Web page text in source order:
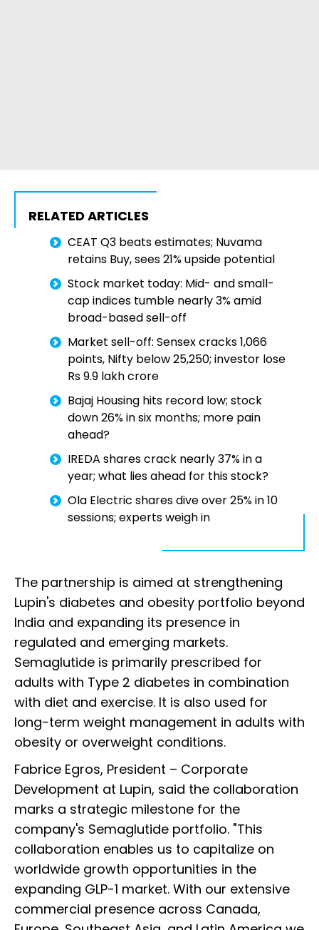
RELATED ARTICLES
CEAT Q3 beats estimates; Nuvama
retains Buy, sees 21% upside potential
Stock market today: Mid- and small-
cap indices tumble nearly 3% amid
broad-based sell-off
Market sell-off: Sensex cracks 1,066
points, Nifty below 25,250; investor lose
Rs 9.9 lakh crore
Bajaj Housing hits record low; stock
down 26% in six months; more pain
ahead?
IREDA shares crack nearly 37% in a
year; what lies ahead for this stock?
Ola Electric shares dive over 25% in 10
sessions; experts weigh in
The partnership is aimed at strengthening
Lupin's diabetes and obesity portfolio beyond
India and expanding its presence in
regulated and emerging markets.
Semaglutide is primarily prescribed for
adults with Type 2 diabetes in combination
with diet and exercise. It is also used for
long-term weight management in adults with
obesity or overweight conditions.
Fabrice Egros, President – Corporate
Development at Lupin, said the collaboration
marks a strategic milestone for the
company's Semaglutide portfolio. "This
collaboration enables us to capitalize on
worldwide growth opportunities in the
expanding GLP-1 market. With our extensive
commercial presence across Canada,